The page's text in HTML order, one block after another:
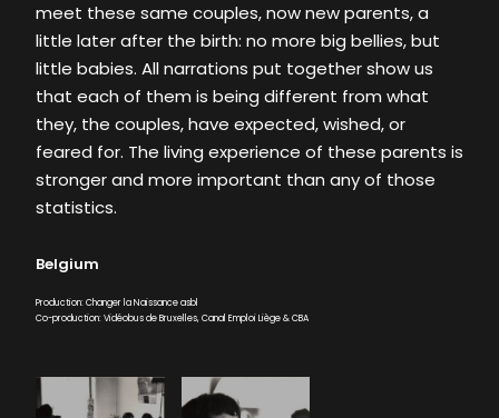
meet these same couples, now new parents, a
little later after the birth: no more big bellies, but
little babies. All narrations put together show us
that each of them is being different from what
they, the couples, have expected, wished, or
feared for. The living experience of these parents is
stronger and more important than any of those
statistics.
Belgium
Production: Changer la Naissance asbl
Co-production: Vidéobus de Bruxelles, Canal Emploi Liège & CBA